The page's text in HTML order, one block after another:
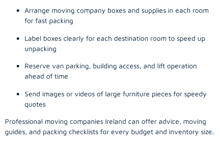
Arrange moving company boxes and supplies in each room
for fast packing
Label boxes clearly for each destination room to speed up
unpacking
Reserve van parking, building access, and lift operation
ahead of time
Send images or videos of large furniture pieces for speedy
quotes
Professional moving companies Ireland can offer advice, moving
guides, and packing checklists for every budget and inventory size.